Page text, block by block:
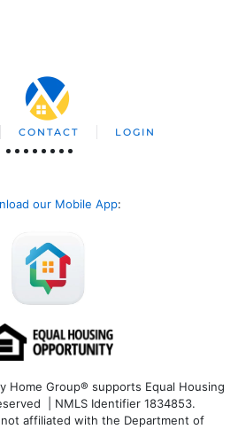
CONTACT LOGIN
our Mobile App:
Home Group® supports Equal Housing
| NMLS Identifier 1834853.
affiliated with the Department of